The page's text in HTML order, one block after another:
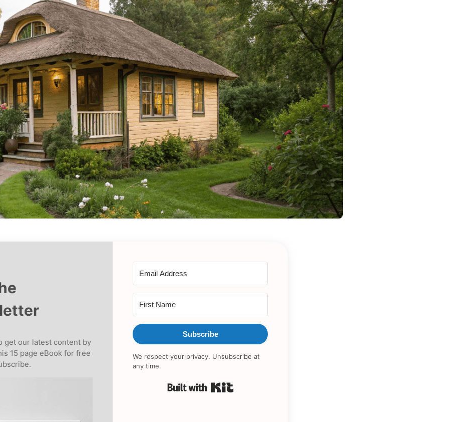
get our latest content by
15 page eBook for free
Subscribe
We respect your privacy. Unsubscribe at
any time.